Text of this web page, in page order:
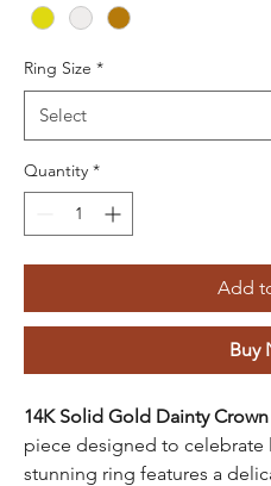
Ring Size *
Quantity *
Add
Buy
14K Solid Gold Dainty
piece designed to celebrate
stunning ring features a